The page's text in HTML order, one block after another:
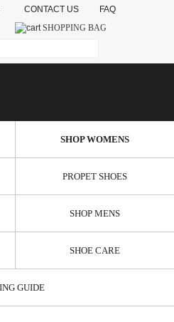
CONTACT US
FAQ
SHOPPING BAG
SHOP WOMENS
PROPET SHOES
SHOP MENS
SHOE CARE
GUIDE